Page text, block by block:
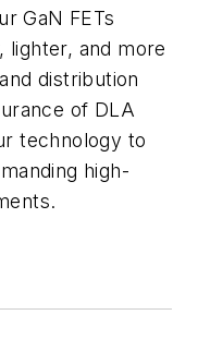
GaN FETs
lighter, and more
distribution
of DLA
technology to
high-